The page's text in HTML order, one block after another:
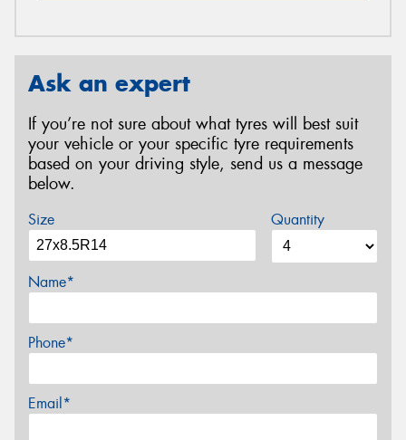
Ask an expert
If you’re not sure about what tyres will best suit
your vehicle or your specific tyre requirements
based on your driving style, send us a message
below.
Size Quantity
Name*
Phone*
Email*